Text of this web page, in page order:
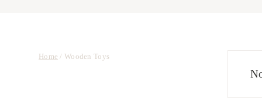
Home / Wooden Toys